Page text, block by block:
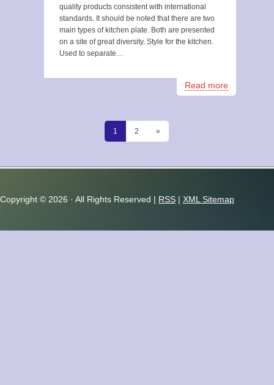
quality products consistent with international
standards. It should be noted that there are two
main types of kitchen plate. Both are presented
on a site of great diversity. Style for the kitchen.
Used to separate…
Read more
1 2 »
Copyright © 2026 · All Rights Reserved | RSS | XML Sitemap